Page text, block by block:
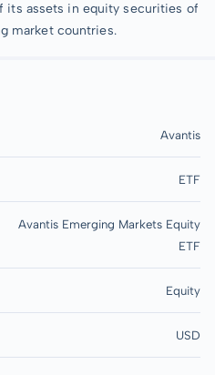
its assets in equity securities of
market countries.
Avantis
ETF
Avantis Emerging Markets Equity
ETF
Equity
USD